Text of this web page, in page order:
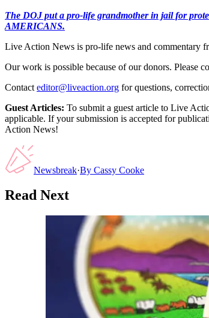
The DOJ put a pro-life grandmother in jail for
AMERICANS.
Live Action News is pro-life news and commentary
Our work is possible because of our donors. Please
Contact editor@liveaction.org for questions,
Guest Articles: To submit a guest article to Live
applicable. If your submission is accepted for
Action News!
Newsbreak·By Cassy Cooke
Read Next